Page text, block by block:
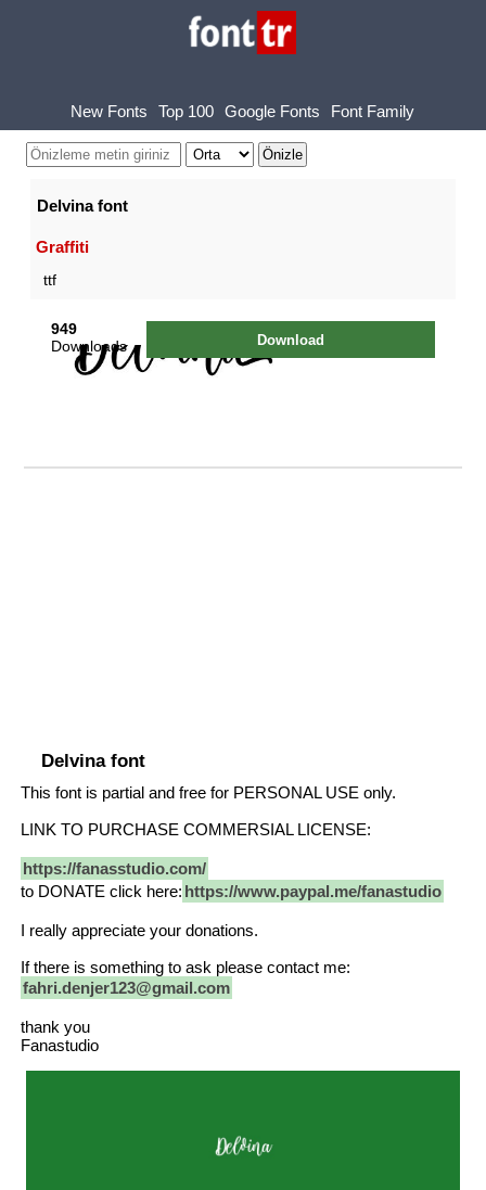
New Fonts Top 100 Google Fonts Font Family
Delvina font
Graffiti
ttf
949
Downloads
Download
Delvina font
This font is partial and free for PERSONAL USE only.
LINK TO PURCHASE COMMERSIAL LICENSE:
https://fanasstudio.com/
to DONATE click here: https://www.paypal.me/fanastudio
I really appreciate your donations.
If there is something to ask please contact me:
fahri.denjer123@gmail.com
thank you
Fanastudio